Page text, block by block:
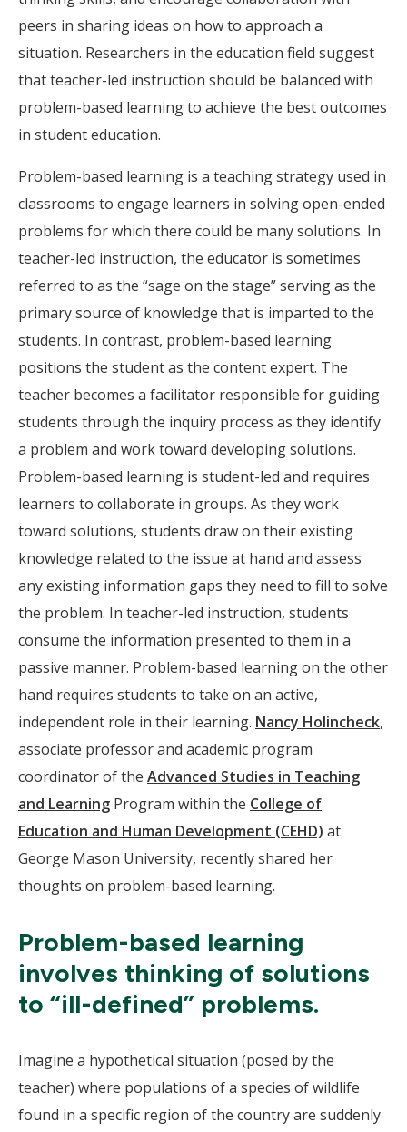
peers in sharing ideas on how to approach a
situation. Researchers in the education field suggest
that teacher-led instruction should be balanced with
problem-based learning to achieve the best outcomes
in student education.
Problem-based learning is a teaching strategy used in
classrooms to engage learners in solving open-ended
problems for which there could be many solutions. In
teacher-led instruction, the educator is sometimes
referred to as the “sage on the stage” serving as the
primary source of knowledge that is imparted to the
students. In contrast, problem-based learning
positions the student as the content expert. The
teacher becomes a facilitator responsible for guiding
students through the inquiry process as they identify
a problem and work toward developing solutions.
Problem-based learning is student-led and requires
learners to collaborate in groups. As they work
toward solutions, students draw on their existing
knowledge related to the issue at hand and assess
any existing information gaps they need to fill to solve
the problem. In teacher-led instruction, students
consume the information presented to them in a
passive manner. Problem-based learning on the other
hand requires students to take on an active,
independent role in their learning. Nancy Holincheck,
associate professor and academic program
coordinator of the Advanced Studies in Teaching
and Learning Program within the College of
Education and Human Development (CEHD) at
George Mason University, recently shared her
thoughts on problem-based learning.
Problem-based learning
involves thinking of solutions
to “ill-defined” problems.
Imagine a hypothetical situation (posed by the
teacher) where populations of a species of wildlife
found in a specific region of the country are suddenly